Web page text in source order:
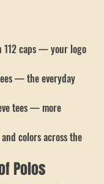
sleeves · $984 · Save
caps — your logo
— the everyday
tees — more
colors across the